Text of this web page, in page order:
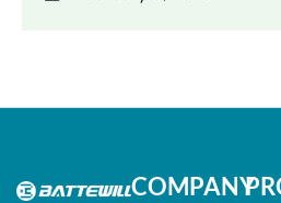
COMPANY